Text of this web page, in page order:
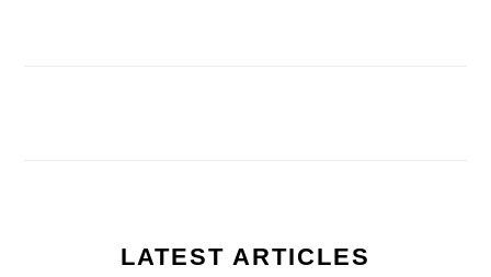
LATEST ARTICLES